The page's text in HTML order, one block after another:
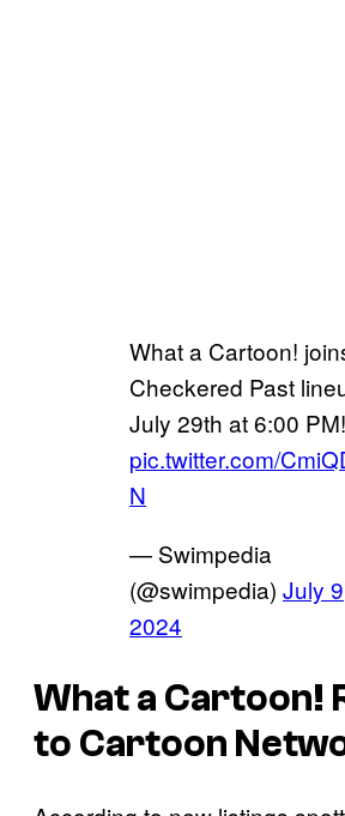
What a Cartoon!
Checkered Past
July 29th at 6:00 PM!
pic.twitter.com/
N
— Swimpedia
(@swimpedia) July
2024
What a Cartoon!
to Cartoon